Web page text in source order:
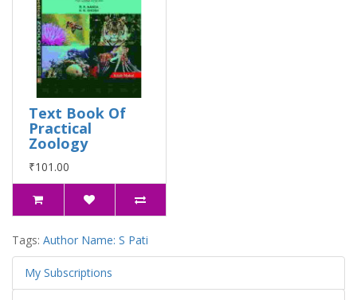
Text Book Of
Practical
Zoology
₹101.00
Tags: Author Name: S Pati
My Subscriptions